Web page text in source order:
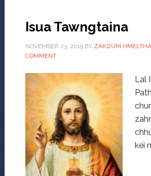
Isua Tawngtaina
NOVEMBER 23, 2019BY ZAKZUM HMELTHA
COMMENT
Lal
kei